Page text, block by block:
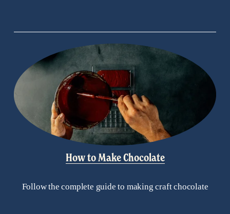
How to Make Chocolate
Follow the complete guide to making craft chocolate